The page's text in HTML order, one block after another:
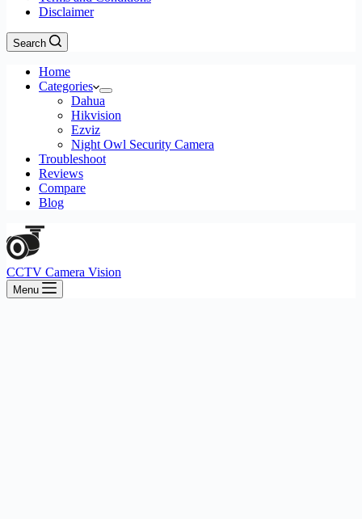
Disclaimer
Search
Home
Categories
Dahua
Hikvision
Ezviz
Night Owl Security Camera
Troubleshoot
Reviews
Compare
Blog
CCTV Camera Vision
Menu